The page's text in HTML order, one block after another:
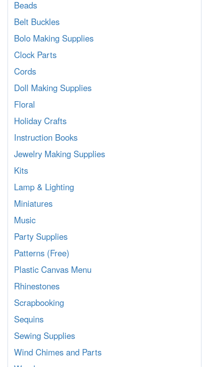
Beads
Belt Buckles
Bolo Making Supplies
Clock Parts
Cords
Doll Making Supplies
Floral
Holiday Crafts
Instruction Books
Jewelry Making Supplies
Kits
Lamp & Lighting
Miniatures
Music
Party Supplies
Patterns (Free)
Plastic Canvas Menu
Rhinestones
Scrapbooking
Sequins
Sewing Supplies
Wind Chimes and Parts